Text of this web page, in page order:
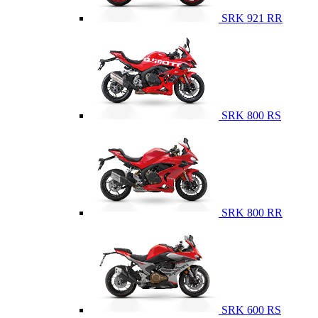
SRK 921 RR
SRK 800 RS
SRK 800 RR
SRK 600 RS